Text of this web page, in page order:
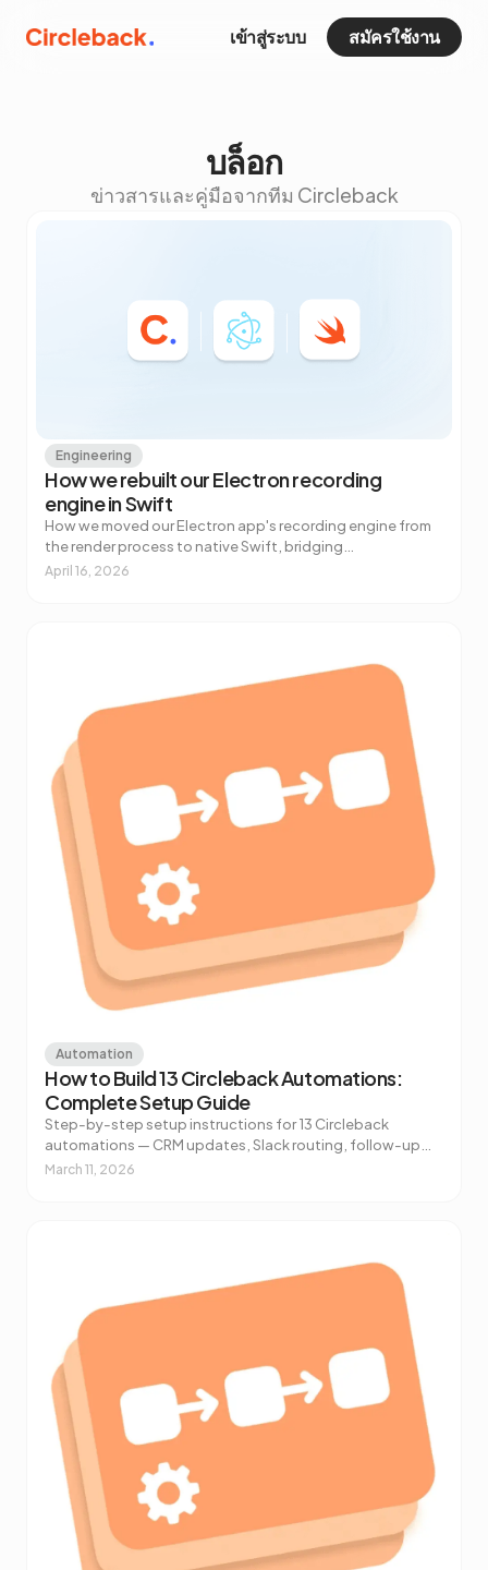
เข้าสู่ระบบ สมัครใช้งาน
บล็อก
ข่าวสารและคู่มือจากทีม Circleback
Engineering
How we rebuilt our Electron recording
engine in Swift
How we moved our Electron app's recording engine from
the render process to native Swift, bridging
ScreenCaptureKit and libobs to React with a Combine-
April 16, 2026
Automation
How to Build 13 Circleback Automations:
Complete Setup Guide
Step-by-step setup instructions for 13 Circleback
automations — CRM updates, Slack routing, follow-up
drafts, customer feedback extraction, and more.
March 11, 2026